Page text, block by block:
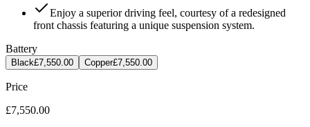
Enjoy a superior driving feel, courtesy of a redesigned
front chassis featuring a unique suspension system.
Battery
Black£7,550.00 Copper£7,550.00
Price
£7,550.00